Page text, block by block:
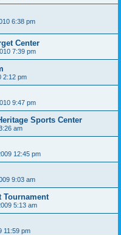
6:38 pm
Center
7:39 pm
2:12 pm
9:47 pm
Sports Center
am
12:45 pm
9:03 am
Tournament
5:13 am
11:59 pm